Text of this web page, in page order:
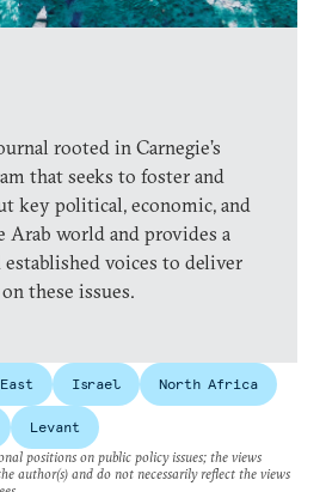
rooted in Carnegie’s
that seeks to foster and
key political, economic, and
Arab world and provides a
established voices to deliver
these issues.
Israel North Africa
Levant
positions on public policy issues; the views
author(s) and do not necessarily reflect the views